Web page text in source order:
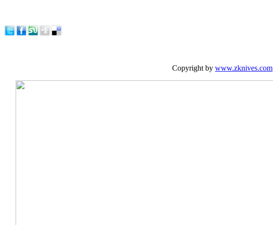
Copyright by www.zknives.com